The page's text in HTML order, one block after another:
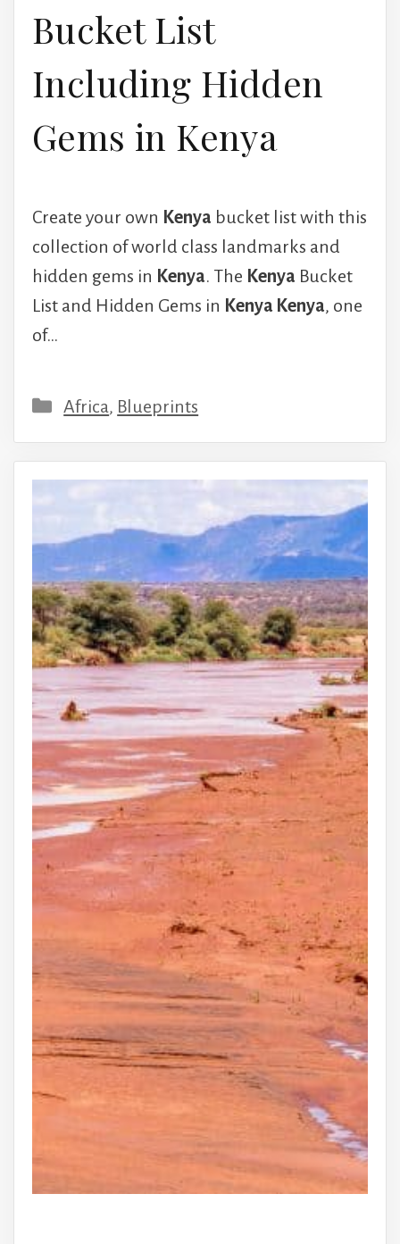
Bucket List
Including Hidden
Gems in Kenya
Create your own Kenya bucket list with this
collection of world class landmarks and
hidden gems in Kenya. The Kenya Bucket
List and Hidden Gems in Kenya Kenya, one
of…
Categories
Africa, Blueprints